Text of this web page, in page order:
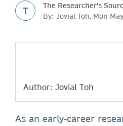
T
The Researcher's
By: Jovial Toh, Mon
Author: Jovial Toh
As an early-career